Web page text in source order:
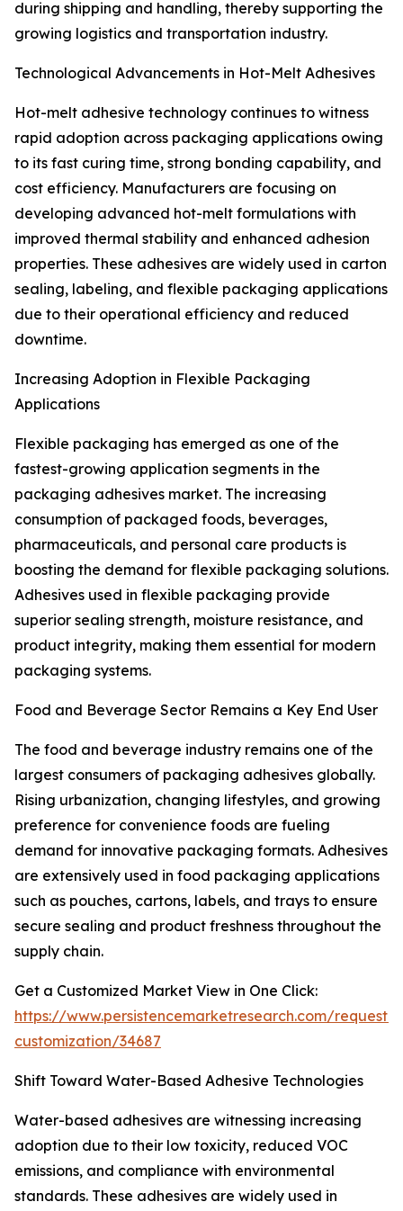
during shipping and handling, thereby supporting the
growing logistics and transportation industry.
Technological Advancements in Hot-Melt Adhesives
Hot-melt adhesive technology continues to witness
rapid adoption across packaging applications owing
to its fast curing time, strong bonding capability, and
cost efficiency. Manufacturers are focusing on
developing advanced hot-melt formulations with
improved thermal stability and enhanced adhesion
properties. These adhesives are widely used in carton
sealing, labeling, and flexible packaging applications
due to their operational efficiency and reduced
downtime.
Increasing Adoption in Flexible Packaging
Applications
Flexible packaging has emerged as one of the
fastest-growing application segments in the
packaging adhesives market. The increasing
consumption of packaged foods, beverages,
pharmaceuticals, and personal care products is
boosting the demand for flexible packaging solutions.
Adhesives used in flexible packaging provide
superior sealing strength, moisture resistance, and
product integrity, making them essential for modern
packaging systems.
Food and Beverage Sector Remains a Key End User
The food and beverage industry remains one of the
largest consumers of packaging adhesives globally.
Rising urbanization, changing lifestyles, and growing
preference for convenience foods are fueling
demand for innovative packaging formats. Adhesives
are extensively used in food packaging applications
such as pouches, cartons, labels, and trays to ensure
secure sealing and product freshness throughout the
supply chain.
Get a Customized Market View in One Click:
https://www.persistencemarketresearch.com/request-
customization/34687
Shift Toward Water-Based Adhesive Technologies
Water-based adhesives are witnessing increasing
adoption due to their low toxicity, reduced VOC
emissions, and compliance with environmental
standards. These adhesives are widely used in